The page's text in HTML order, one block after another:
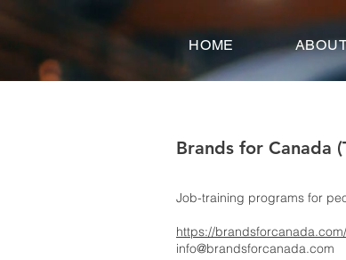
HOME
Brands for Canada
Job-training programs for
https://
info@brandsforcanada.com